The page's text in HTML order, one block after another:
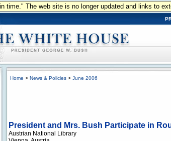
time." The web site is no longer updated and links to
Home > News & Policies > June 2006
President and Mrs. Bush Participate in
Austrian National Library